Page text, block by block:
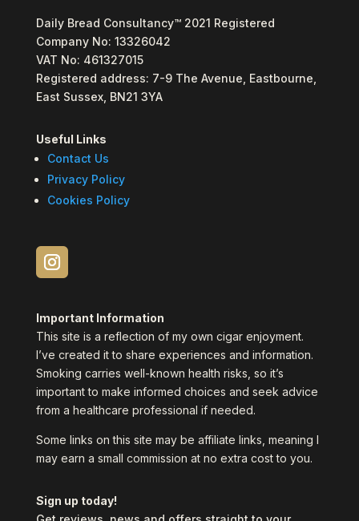
Daily Bread Consultancy™ 2021 Registered
Company No: 13326042
VAT No: 461327015
Registered address: 7-9 The Avenue, Eastbourne,
East Sussex, BN21 3YA
Useful Links
Contact Us
Privacy Policy
Cookies Policy
Important Information
This site is a reflection of my own cigar enjoyment.
I’ve created it to share experiences and information.
Smoking carries well-known health risks, so it’s
important to make informed choices and seek advice
from a healthcare professional if needed.
Some links on this site may be affiliate links, meaning I
may earn a small commission at no extra cost to you.
Sign up today!